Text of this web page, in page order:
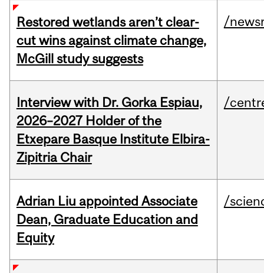
Restored wetlands aren’t clear-
cut wins against climate change,
McGill study suggests
/
Interview with Dr. Gorka Espiau,
2026–2027 Holder of the
Etxepare Basque Institute Elbira-
Zipitria Chair
/
Adrian Liu appointed Associate
Dean, Graduate Education and
Equity
/